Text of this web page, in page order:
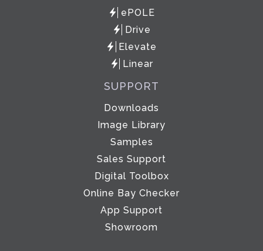
ePOLE
Drive
Elevate
Linear
SUPPORT
Downloads
Image Library
Samples
Sales Support
Digital Toolbox
Online Bay Checker
App Support
Showroom